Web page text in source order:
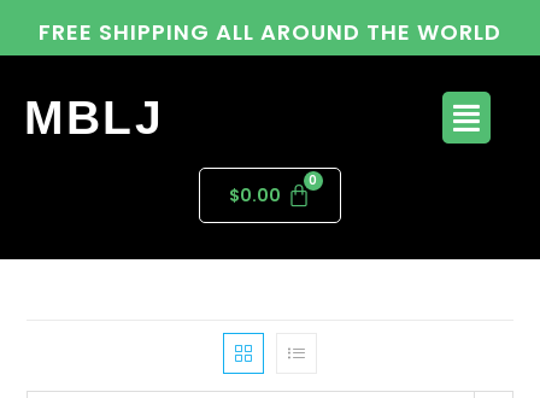
FREE SHIPPING ALL AROUND THE WORLD
MBLJ
$0.00